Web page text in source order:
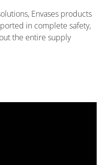
Envases products
in complete safety,
the entire supply